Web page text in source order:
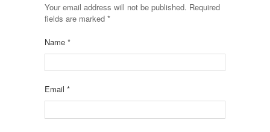
Your email address will not be published. Required
fields are marked *
Name *
Email *